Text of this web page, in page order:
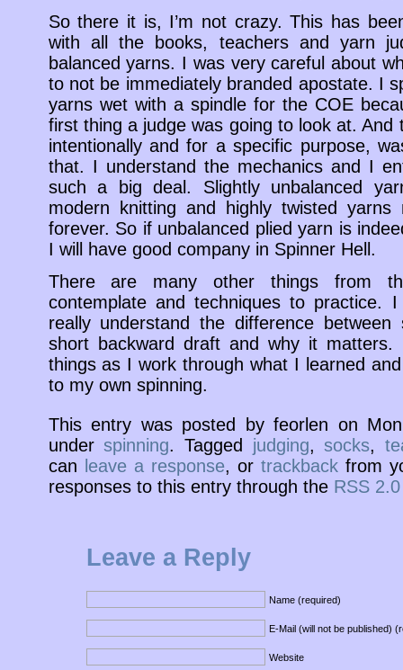
So there it is, I’m not crazy. This has
with all the books, teachers and yarn
balanced yarns. I was very careful about
to not be immediately branded apostate. I
yarns wet with a spindle for the COE
first thing a judge was going to look at. And
intentionally and for a specific purpose,
that. I understand the mechanics and I
such a big deal. Slightly unbalanced
modern knitting and highly twisted
forever. So if unbalanced plied yarn is
I will have good company in Spinner Hell.
There are many other things from
contemplate and techniques to practice.
really understand the difference
short backward draft and why it matters.
things as I work through what I learned
to my own spinning.
This entry was posted by feorlen on
underspinning. Tagged judging,socks,
can
leave a response, or trackbackfrom
responses to this entry through the RSS 2.0
Leave a Reply
Name (required)
E-Mail (will not be published)
Website